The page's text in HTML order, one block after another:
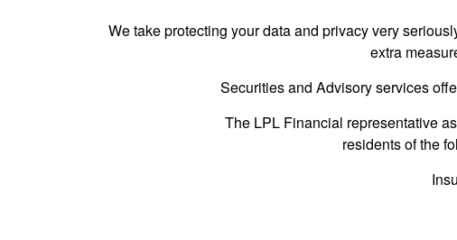
We take protecting your data and privacy very
extra
Securities and Advisory services
The LPL Financial representative
residents of the